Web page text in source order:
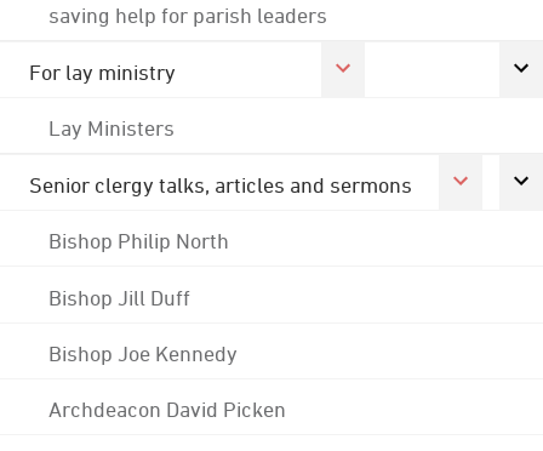
saving help for parish leaders
For lay ministry
Lay Ministers
Senior clergy talks, articles and sermons
Bishop Philip North
Bishop Jill Duff
Bishop Joe Kennedy
Archdeacon David Picken